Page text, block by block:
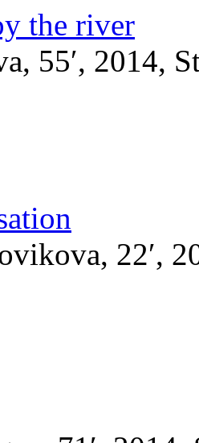
the river
55′, 2014,
22′,